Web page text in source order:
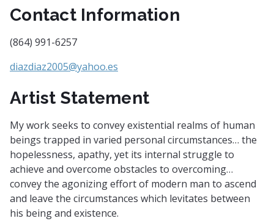
Contact Information
(864) 991-6257
diazdiaz2005@yahoo.es
Artist Statement
My work seeks to convey existential realms of human
beings trapped in varied personal circumstances… the
hopelessness, apathy, yet its internal struggle to
achieve and overcome obstacles to overcoming…
convey the agonizing effort of modern man to ascend
and leave the circumstances which levitates between
his being and existence.